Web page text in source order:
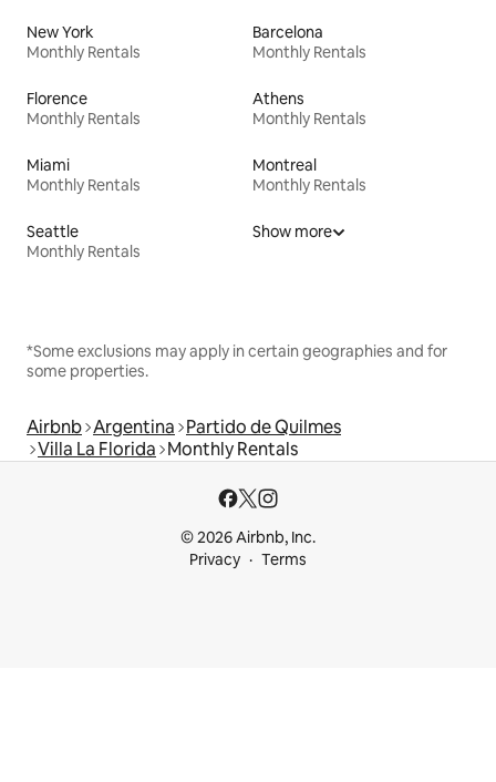
New York
Monthly Rentals
Barcelona
Monthly Rentals
Florence
Monthly Rentals
Athens
Monthly Rentals
Miami
Monthly Rentals
Montreal
Monthly Rentals
Seattle
Monthly Rentals
Show more
*Some exclusions may apply in certain geographies and for
some properties.
Airbnb Argentina Partido de Quilmes
Villa La Florida Monthly Rentals
© 2026 Airbnb, Inc.
Privacy
Terms